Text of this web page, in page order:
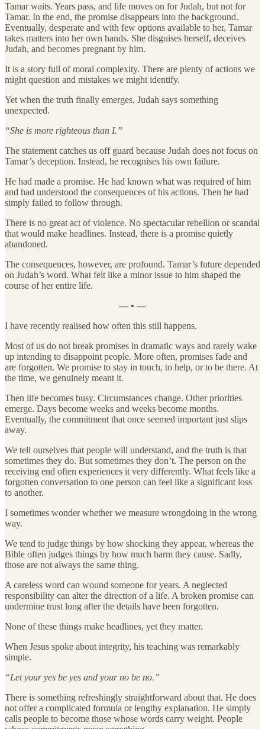
Tamar waits. Years pass, and life moves on for Judah, but not for
Tamar. In the end, the promise disappears into the background.
Eventually, desperate and with few options available to her, Tamar
takes matters into her own hands. She disguises herself, deceives
Judah, and becomes pregnant by him.
It is a story full of moral complexity. There are plenty of actions we
might question and mistakes we might identify.
Yet when the truth finally emerges, Judah says something
unexpected.
“She is more righteous than I.”
The statement catches us off guard because Judah does not focus on
Tamar’s deception. Instead, he recognises his own failure.
He had made a promise. He had known what was required of him
and had understood the consequences of his actions. Then he had
simply failed to follow through.
There is no great act of violence. No spectacular rebellion or scandal
that would make headlines. Instead, there is a promise quietly
abandoned.
The consequences, however, are profound. Tamar’s future depended
on Judah’s word. What felt like a minor issue to him shaped the
course of her entire life.
— • —
I have recently realised how often this still happens.
Most of us do not break promises in dramatic ways and rarely wake
up intending to disappoint people. More often, promises fade and
are forgotten. We promise to stay in touch, to help, or to be there. At
the time, we genuinely meant it.
Then life becomes busy. Circumstances change. Other priorities
emerge. Days become weeks and weeks become months.
Eventually, the commitment that once seemed important just slips
away.
We tell ourselves that people will understand, and the truth is that
sometimes they do. But sometimes they don’t. The person on the
receiving end often experiences it very differently. What feels like a
forgotten conversation to one person can feel like a significant loss
to another.
I sometimes wonder whether we measure wrongdoing in the wrong
way.
We tend to judge things by how shocking they appear, whereas the
Bible often judges things by how much harm they cause. Sadly,
those are not always the same thing.
A careless word can wound someone for years. A neglected
responsibility can alter the direction of a life. A broken promise can
undermine trust long after the details have been forgotten.
None of these things make headlines, yet they matter.
When Jesus spoke about integrity, his teaching was remarkably
simple.
“Let your yes be yes and your no be no.”
There is something refreshingly straightforward about that. He does
not offer a complicated formula or lengthy explanation. He simply
calls people to become those whose words carry weight. People